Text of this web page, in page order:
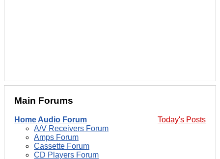
Main Forums
Today's Posts
Home Audio Forum
A/V Receivers Forum
Amps Forum
Cassette Forum
CD Players Forum